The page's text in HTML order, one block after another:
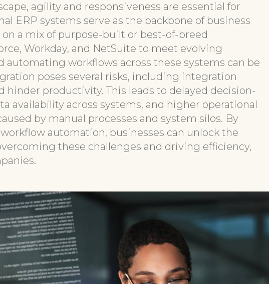
agility and responsiveness are essential for
ERP systems serve as the backbone of business
a mix of purpose-built or best-of-breed
Workday, and NetSuite to meet evolving
automating workflows across these systems can be
poses several risks, including integration
hinder productivity. This leads to delayed decision-
availability across systems, and higher operational
by manual processes and system silos. By
automation, businesses can unlock the
these challenges and driving efficiency,